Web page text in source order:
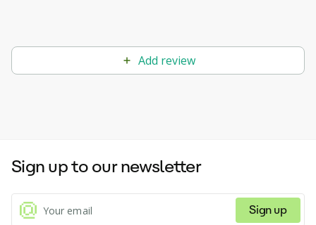
Add review
Sign up to our newsletter
Sign up